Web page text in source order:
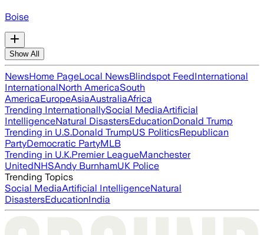
Boise
Show All
NewsHome PageLocal NewsBlindspot FeedInternational
InternationalNorth AmericaSouth
AmericaEuropeAsiaAustraliaAfrica
Trending InternationallySocial MediaArtificial
IntelligenceNatural DisastersEducationDonald Trump
Trending in U.S.Donald TrumpUS PoliticsRepublican
PartyDemocratic PartyMLB
Trending in U.K.Premier LeagueManchester
UnitedNHSAndy BurnhamUK Police
Trending Topics
Social MediaArtificial IntelligenceNatural
DisastersEducationIndia